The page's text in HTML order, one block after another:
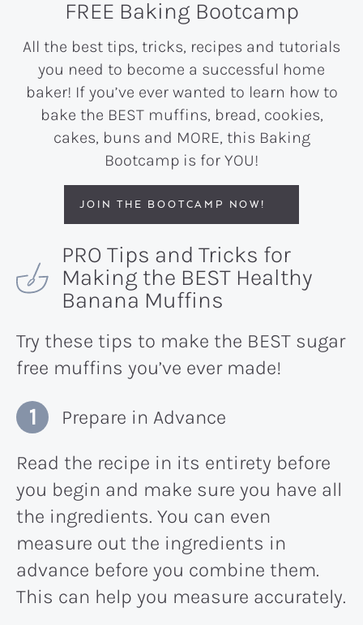
FREE Baking Bootcamp
All the best tips, tricks, recipes and tutorials
you need to become a successful home
baker! If you’ve ever wanted to learn how to
bake the BEST muffins, bread, cookies,
cakes, buns and MORE, this Baking
Bootcamp is for YOU!
JOIN THE BOOTCAMP NOW!
PRO Tips and Tricks for
Making the BEST Healthy
Banana Muffins
Try these tips to make the BEST sugar
free muffins you’ve ever made!
Prepare in Advance
Read the recipe in its entirety before
you begin and make sure you have all
the ingredients. You can even
measure out the ingredients in
advance before you combine them.
This can help you measure accurately.